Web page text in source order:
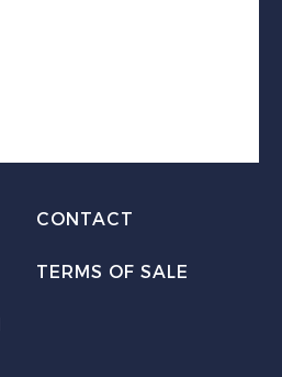
CONTACT
TERMS OF SALE